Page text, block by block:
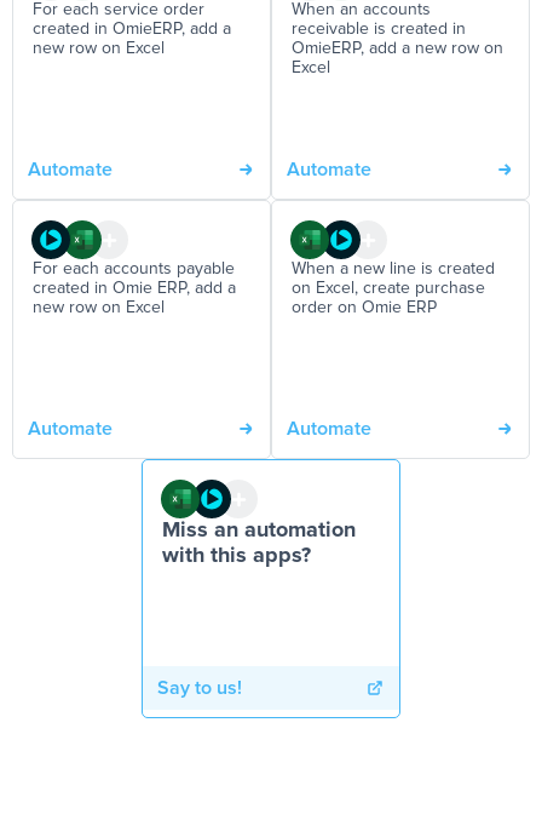
For each service order
created in OmieERP, add a
new row on Excel
Automate
When an accounts
receivable is created in
OmieERP, add a new row on
Excel
Automate
For each accounts payable
created in Omie ERP, add a
new row on Excel
Automate
When a new line is created
on Excel, create purchase
order on Omie ERP
Automate
Miss an automation
with this apps?
Say to us!